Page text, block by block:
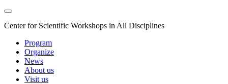
Center for Scientific Workshops in All Disciplines
Program
Organize
News
About us
Visit us